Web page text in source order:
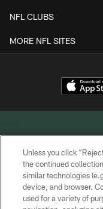
NFL CLUBS
MORE NFL SITES
Unless you click
the continued
similar technologies
device, and browser.
used for a variety of